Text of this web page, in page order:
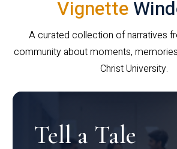
Vignette
A curated collection of narratives
community about moments,
Christ University.
Tell a Tale